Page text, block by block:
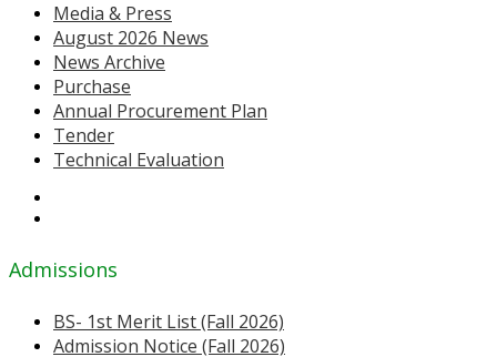
Media & Press
August 2026 News
News Archive
Purchase
Annual Procurement Plan
Tender
Technical Evaluation
Admissions
BS- 1st Merit List (Fall 2026)
Admission Notice (Fall 2026)